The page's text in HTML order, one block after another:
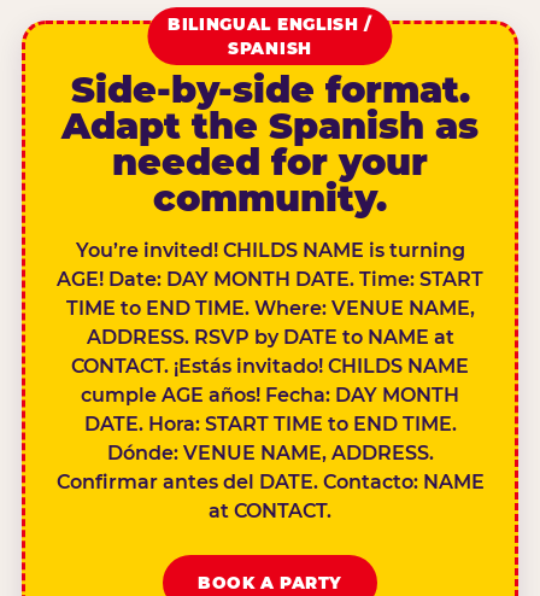
BILINGUAL ENGLISH /
SPANISH
Side-by-side format.
Adapt the Spanish as
needed for your
community.
You’re invited! CHILDS NAME is turning
AGE! Date: DAY MONTH DATE. Time: START
TIME to END TIME. Where: VENUE NAME,
ADDRESS. RSVP by DATE to NAME at
CONTACT. ¡Estás invitado! CHILDS NAME
cumple AGE años! Fecha: DAY MONTH
DATE. Hora: START TIME to END TIME.
Dónde: VENUE NAME, ADDRESS.
Confirmar antes del DATE. Contacto: NAME
at CONTACT.
BOOK A PARTY